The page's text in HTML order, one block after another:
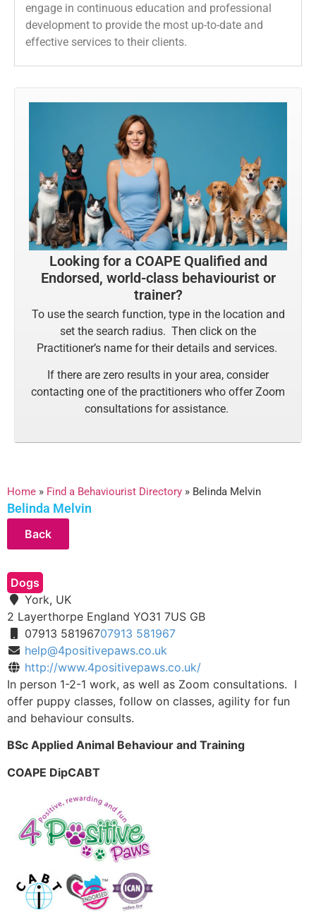
engage in continuous education and professional
development to provide the most up-to-date and
effective services to their clients.
Looking for a COAPE Qualified and
Endorsed, world-class behaviourist or
trainer?
To use the search function, type in the location and
set the search radius. Then click on the
Practitioner’s name for their details and services.
If there are zero results in your area, consider
contacting one of the practitioners who offer Zoom
consultations for assistance.
Home » Find a Behaviourist Directory » Belinda Melvin
Belinda Melvin
Dogs
York, UK
2 Layerthorpe England YO31 7US GB
07913 58196707913 581967
help@4positivepaws.co.uk
http://www.4positivepaws.co.uk/
In person 1-2-1 work, as well as Zoom consultations. I
offer puppy classes, follow on classes, agility for fun
and behaviour consults.
BSc Applied Animal Behaviour and Training
COAPE DipCABT